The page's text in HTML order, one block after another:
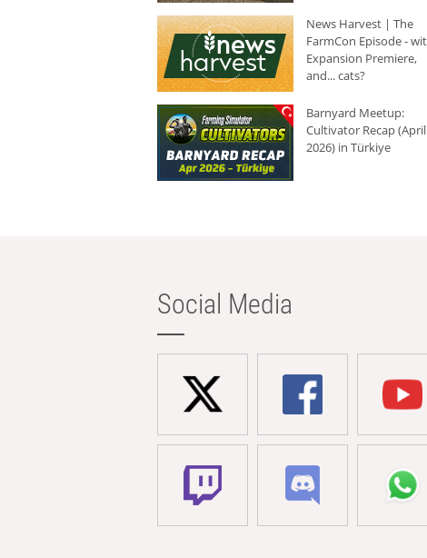
News Harvest | The
FarmCon Episode -
Expansion Premiere,
and... cats?
Barnyard Meetup:
Cultivator Recap (April
2026) in Türkiye
Social Media